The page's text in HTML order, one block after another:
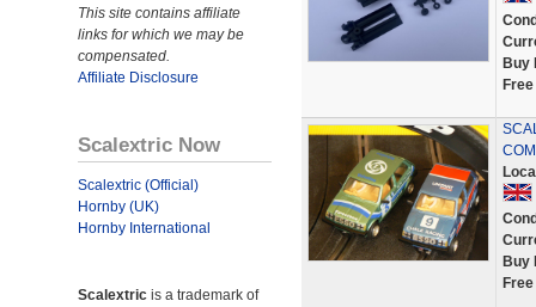
This site contains affiliate
links for which we may be
compensated.
Affiliate Disclosure
Scalextric Now
Scalextric (Official)
Hornby (UK)
Hornby International
Scalextric is a trademark of
Buy
Buy